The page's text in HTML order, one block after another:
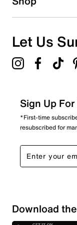
Let Us
Sign Up
*First-time
resubscribed for
Download